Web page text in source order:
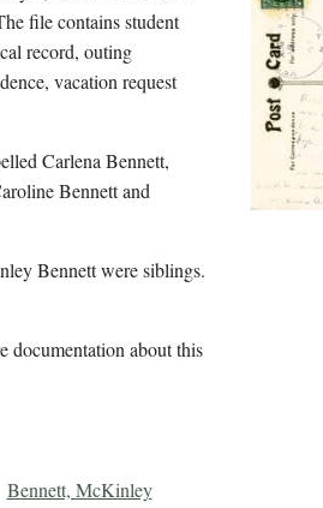
file contains student
record, outing
vacation request
Carlena Bennett,
Bennett and
Bennett were siblings.
about this
Bennett, McKinley